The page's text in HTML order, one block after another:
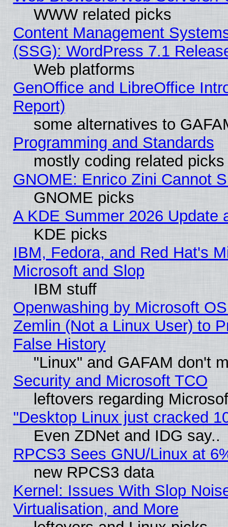
WWW related picks
Content Management
(SSG): WordPress 7.1
Web platforms
GenOffice and LibreOffice
Report)
some alternatives to
Programming and Standards
mostly coding related picks
GNOME: Enrico Zini Cannot
GNOME picks
A KDE Summer 2026 Update
KDE picks
IBM, Fedora, and Red Hat's
Microsoft and Slop
IBM stuff
Openwashing by Microsoft
Zemlin (Not a Linux User) to
False History
"Linux" and GAFAM don't
Security and Microsoft TCO
leftovers regarding
"Desktop Linux just cracked
Even ZDNet and IDG say..
RPCS3 Sees GNU/Linux at
new RPCS3 data
Kernel: Issues With Slop
Virtualisation, and More